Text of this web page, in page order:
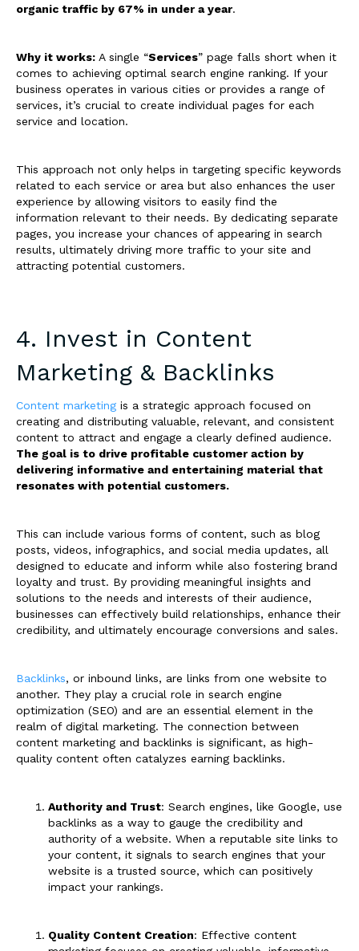
organic traffic by 67% in under a year.
Why it works: A single “Services” page falls short when it
comes to achieving optimal search engine ranking. If your
business operates in various cities or provides a range of
services, it’s crucial to create individual pages for each
service and location.
This approach not only helps in targeting specific keywords
related to each service or area but also enhances the user
experience by allowing visitors to easily find the
information relevant to their needs. By dedicating separate
pages, you increase your chances of appearing in search
results, ultimately driving more traffic to your site and
attracting potential customers.
4. Invest in Content
Marketing & Backlinks
Content marketing is a strategic approach focused on
creating and distributing valuable, relevant, and consistent
content to attract and engage a clearly defined audience.
The goal is to drive profitable customer action by
delivering informative and entertaining material that
resonates with potential customers.
This can include various forms of content, such as blog
posts, videos, infographics, and social media updates, all
designed to educate and inform while also fostering brand
loyalty and trust. By providing meaningful insights and
solutions to the needs and interests of their audience,
businesses can effectively build relationships, enhance their
credibility, and ultimately encourage conversions and sales.
Backlinks, or inbound links, are links from one website to
another. They play a crucial role in search engine
optimization (SEO) and are an essential element in the
realm of digital marketing. The connection between
content marketing and backlinks is significant, as high-
quality content often catalyzes earning backlinks.
Authority and Trust: Search engines, like Google, use
backlinks as a way to gauge the credibility and
authority of a website. When a reputable site links to
your content, it signals to search engines that your
website is a trusted source, which can positively
impact your rankings.
Quality Content Creation: Effective content